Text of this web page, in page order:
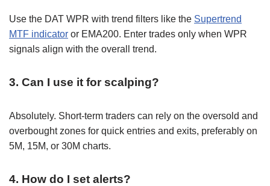
Use the DAT WPR with trend filters like the Supertrend
MTF indicator or EMA200. Enter trades only when WPR
signals align with the overall trend.
3. Can I use it for scalping?
Absolutely. Short-term traders can rely on the oversold and
overbought zones for quick entries and exits, preferably on
5M, 15M, or 30M charts.
4. How do I set alerts?